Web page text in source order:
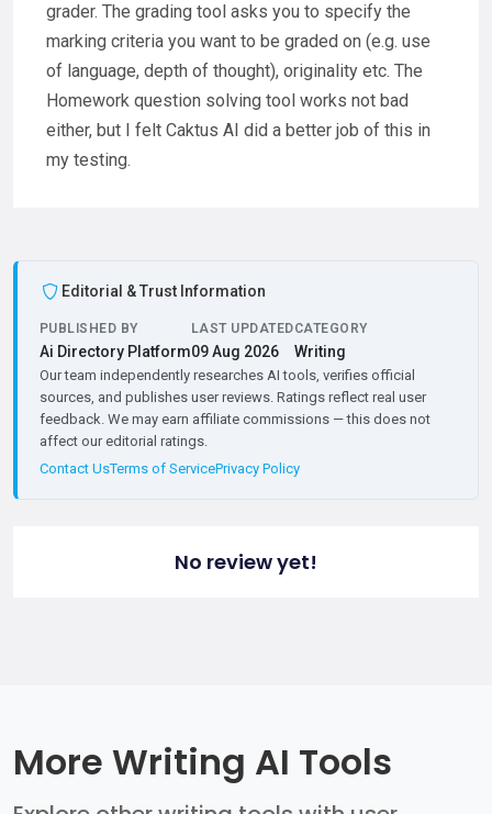
grader. The grading tool asks you to specify the
marking criteria you want to be graded on (e.g. use
of language, depth of thought), originality etc. The
Homework question solving tool works not bad
either, but I felt Caktus AI did a better job of this in
my testing.
Editorial & Trust Information
PUBLISHED BY
Ai Directory Platform
LAST UPDATED
09 Aug 2026
CATEGORY
Writing
Our team independently researches AI tools, verifies official
sources, and publishes user reviews. Ratings reflect real user
feedback. We may earn affiliate commissions — this does not
affect our editorial ratings.
Contact UsTerms of ServicePrivacy Policy
No review yet!
More Writing AI Tools